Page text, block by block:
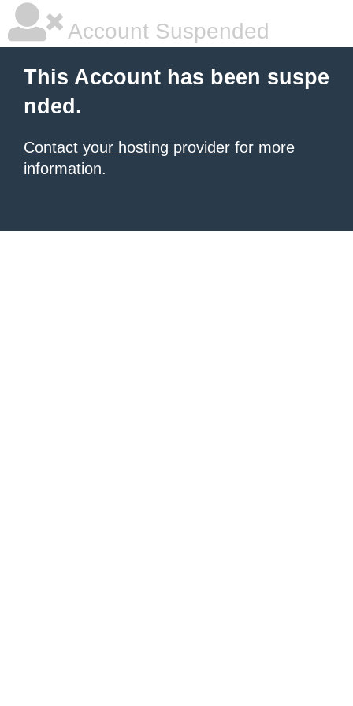
Account Suspended
This Account has been suspe
nded.
Contact your hosting provider for more
information.